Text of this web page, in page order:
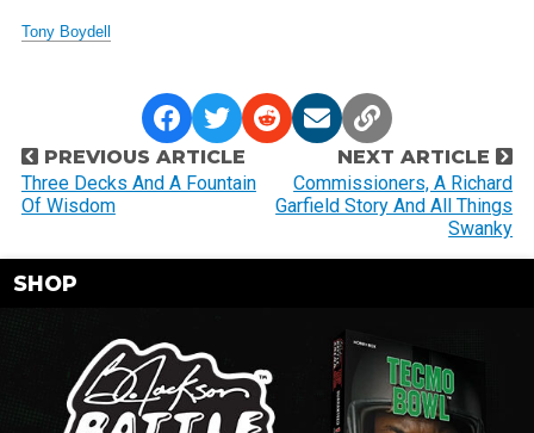
Tony Boydell
P
o
s
t
n
PREVIOUS ARTICLE
Three Decks And A Fountain
Of Wisdom
NEXT ARTICLE
Commissioners, A Richard
Garfield Story And All Things
Swanky
SHOP